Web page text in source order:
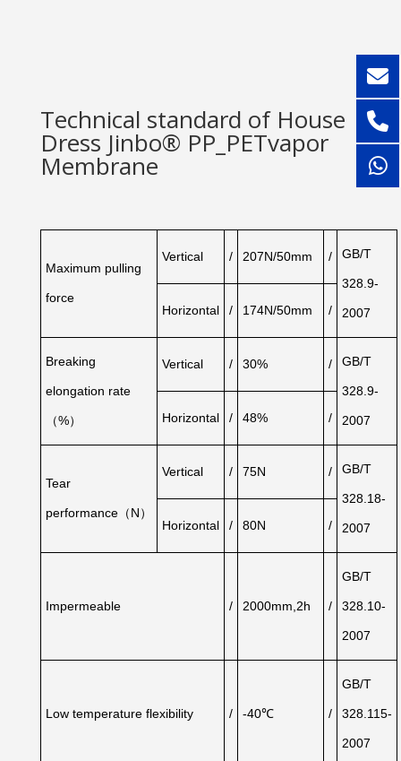
Technical standard of House
Dress Jinbo® PP_PETvapor
Membrane
Maximum pulling
force
Vertical / 207N/50mm / GB/T
328.9-
2007
Horizontal / 174N/50mm /
Breaking
elongation rate
（%）
Vertical / 30% / GB/T
328.9-
2007
Horizontal / 48% /
Tear
performance（N）
Vertical / 75N / GB/T
328.18-
2007
Horizontal / 80N /
Impermeable / 2000mm,2h /
GB/T
328.10-
2007
Low temperature flexibility / -40℃ /
GB/T
328.115-
2007